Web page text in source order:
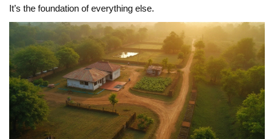
It’s the foundation of everything else.